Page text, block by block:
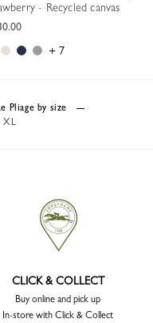
- Recycled canvas
+ 7
Pliage by size
XL
CLICK & COLLECT
Buy online and pick up
In-store with Click & Collect